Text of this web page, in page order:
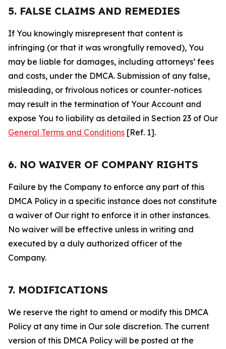
5. FALSE CLAIMS AND REMEDIES
If You knowingly misrepresent that content is
infringing (or that it was wrongfully removed), You
may be liable for damages, including attorneys’ fees
and costs, under the DMCA. Submission of any false,
misleading, or frivolous notices or counter-notices
may result in the termination of Your Account and
expose You to liability as detailed in Section 23 of Our
General Terms and Conditions [Ref. 1].
6. NO WAIVER OF COMPANY RIGHTS
Failure by the Company to enforce any part of this
DMCA Policy in a specific instance does not constitute
a waiver of Our right to enforce it in other instances.
No waiver will be effective unless in writing and
executed by a duly authorized officer of the
Company.
7. MODIFICATIONS
We reserve the right to amend or modify this DMCA
Policy at any time in Our sole discretion. The current
version of this DMCA Policy will be posted at the